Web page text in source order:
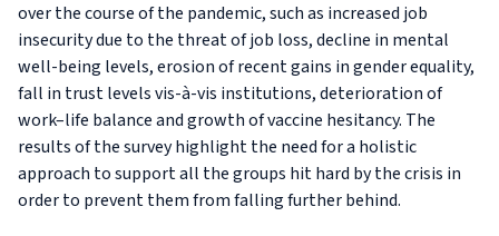
over the course of the pandemic, such as increased job
insecurity due to the threat of job loss, decline in mental
well-being levels, erosion of recent gains in gender equality,
fall in trust levels vis-à-vis institutions, deterioration of
work–life balance and growth of vaccine hesitancy. The
results of the survey highlight the need for a holistic
approach to support all the groups hit hard by the crisis in
order to prevent them from falling further behind.